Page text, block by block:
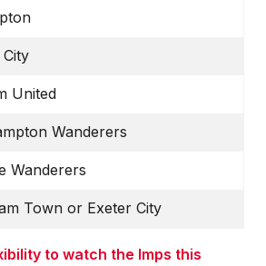
United
Wanderers
Wanderers
Town or Exeter City
to watch the Imps this